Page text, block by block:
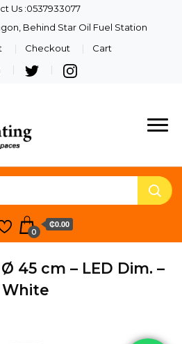
Us :0537933077
Behind Star Oil Fuel Station
Checkout Cart
Lighting
Quality Lights For Your
0
₵0.00
45 cm – LED Dim. –
White